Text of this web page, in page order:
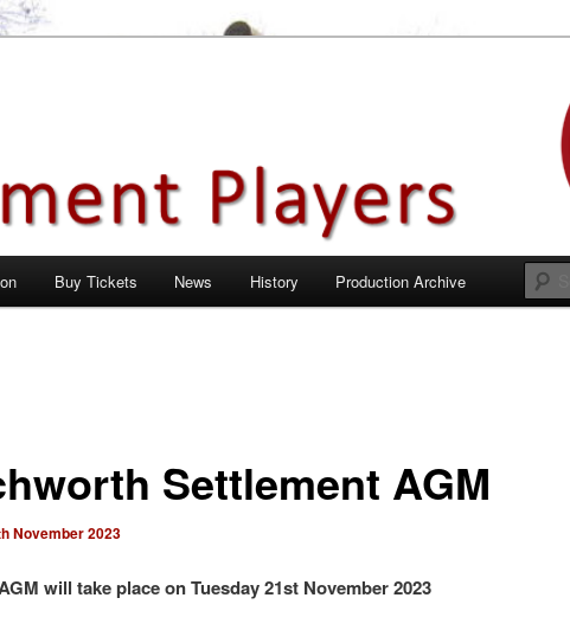
Buy Tickets News History Production Archive
Settlement AGM
November 2023
will take place on Tuesday 21st November 2023